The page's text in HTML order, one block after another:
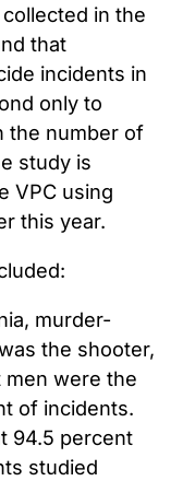
in the
that
incidents in
only to
the number of
study is
VPC using
this year.
murder-
the shooter,
men were the
of incidents.
94.5 percent
studied